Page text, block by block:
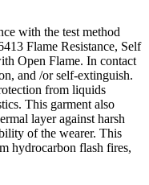
with the test method
Flame Resistance, Self
Open Flame. In contact
and /or self-extinguish.
from liquids
This garment also
layer against harsh
of the wearer. This
hydrocarbon flash fires,